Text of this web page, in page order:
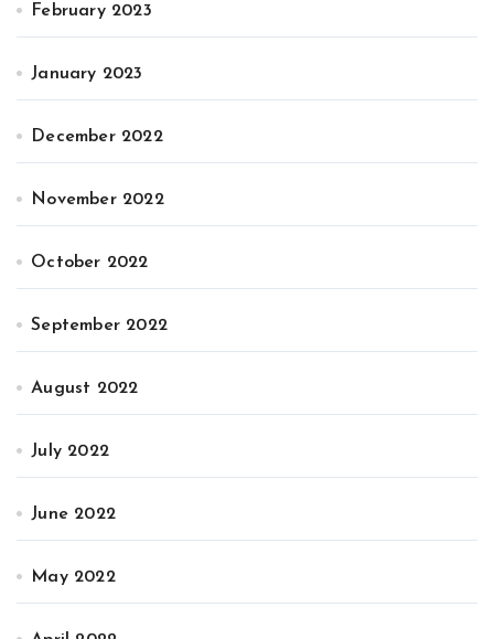
February 2023
January 2023
December 2022
November 2022
October 2022
September 2022
August 2022
July 2022
June 2022
May 2022